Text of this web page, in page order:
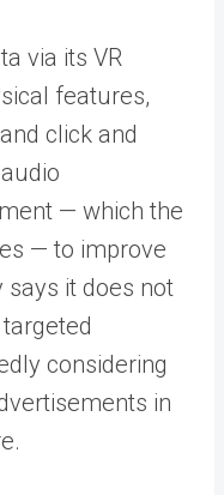
via its VR
features,
click and
— which the
— to improve
it does not
considering
in